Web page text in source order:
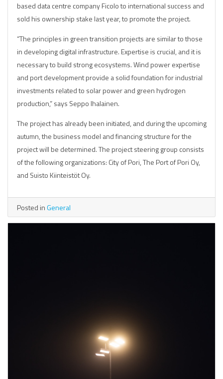
based data centre company Ficolo to international success and
sold his ownership stake last year, to promote the project.
“The principles in green transition projects are similar to those
in developing digital infrastructure. Expertise is crucial, and it is
necessary to build strong ecosystems. Wind power expertise
and port development provide a solid foundation for industrial
investments related to solar power and green hydrogen
production,” says Seppo Ihalainen.
The project has already been initiated, and during the upcoming
autumn, the business model and financing structure for the
project will be determined. The project steering group consists
of the following organizations: City of Pori, The Port of Pori Oy,
and Suisto Kiinteistöt Oy.
Posted inGeneral